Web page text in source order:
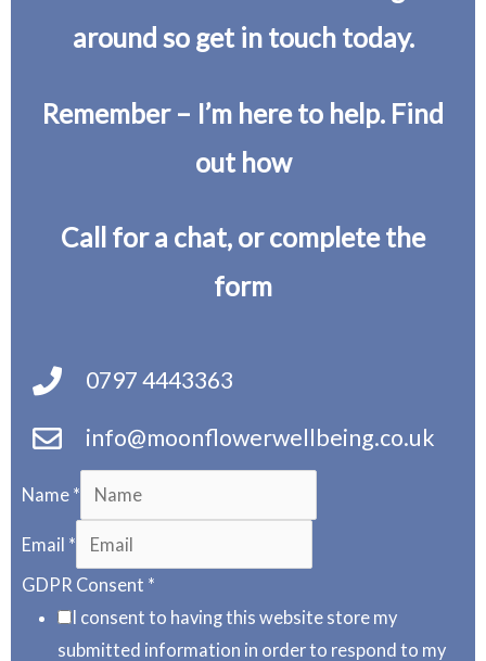
around so get in touch today.
Remember – I’m here to help. Find
out how
Call for a chat, or complete the
form
0797 4443363
info@moonflowerwellbeing.co.uk
Name *
Email *
GDPR Consent *
I consent to having this website store my
submitted information in order to respond to my